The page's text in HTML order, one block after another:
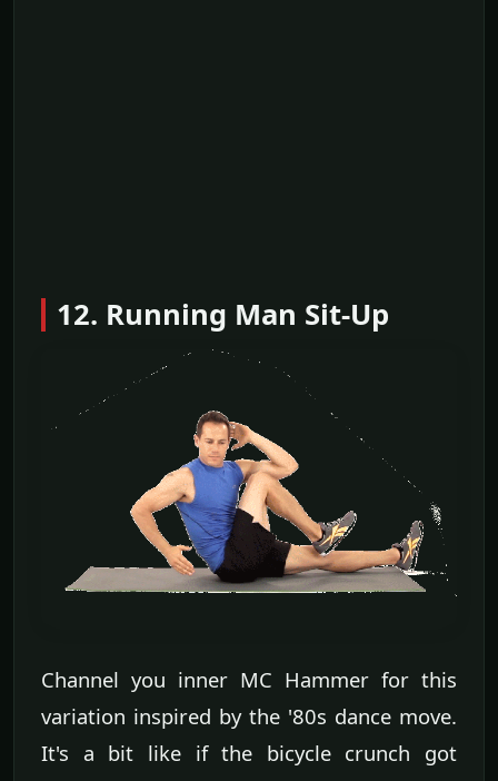
12. Running Man Sit-Up
Channel you inner MC Hammer for this
variation inspired by the '80s dance move.
It's a bit like if the bicycle crunch got